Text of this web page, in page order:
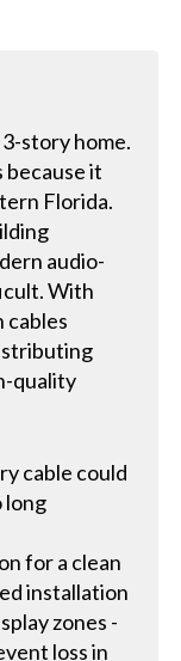
story home.
because it
Florida.
audio-
With
cables
quality
cable could
long
for a clean
installation
zones -
loss in